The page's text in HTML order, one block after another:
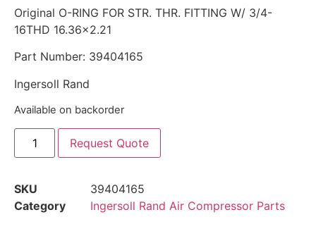
Original O-RING FOR STR. THR. FITTING W/ 3/4-
16THD 16.36×2.21
Part Number: 39404165
Ingersoll Rand
Available on backorder
Request Quote
SKU
39404165
Category
Ingersoll Rand Air Compressor Parts